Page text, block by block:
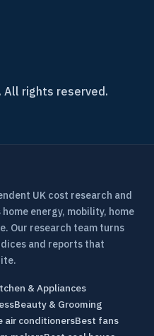
rights reserved.
UK cost research and
energy, mobility, home
Our research team turns
and reports that
& Appliances
Beauty & Grooming
air conditionersBest fans